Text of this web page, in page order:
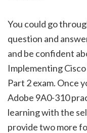
You could go
question and
and be confident
Implementing
Part 2 exam. Once
Adobe 9A0-310
learning with the
provide two more